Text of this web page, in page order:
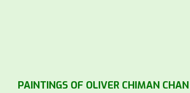
PAINTINGS OF OLIVER CHIMAN CHAN